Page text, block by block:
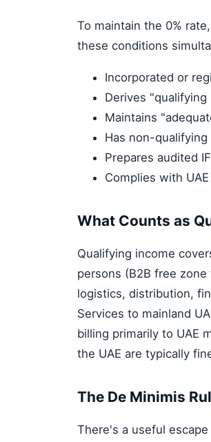
To maintain the 0%
these conditions
Incorporated or
Derives
Maintains
Has non-
Prepares audited
Complies with
What Counts as
Qualifying income
persons (B2B free
logistics, distribution,
Services to mainland
billing primarily to UAE
the UAE are typically
The De Minimis
There's a useful